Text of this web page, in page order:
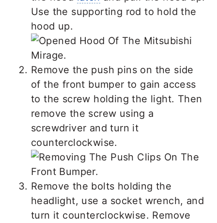
Use the supporting rod to hold the
hood up.
Remove the push pins on the side
of the front bumper to gain access
to the screw holding the light. Then
remove the screw using a
screwdriver and turn it
counterclockwise.
Remove the bolts holding the
headlight, use a socket wrench, and
turn it counterclockwise. Remove